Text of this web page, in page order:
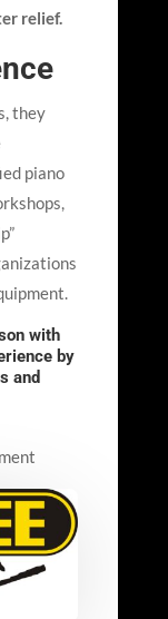
relief.
they
piano
with
by
and